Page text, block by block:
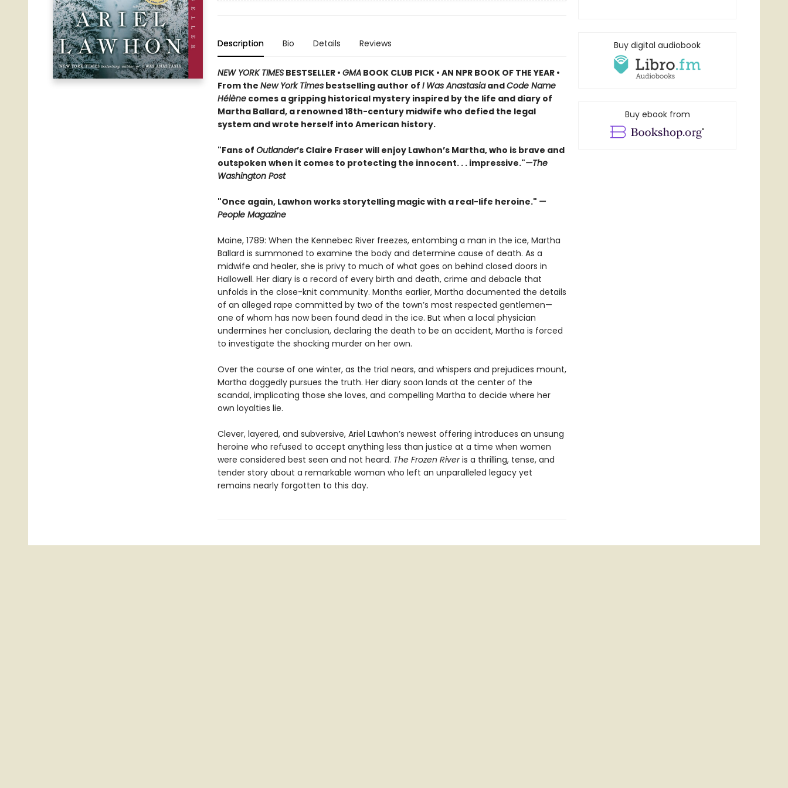
Description Bio Details Reviews
NEW YORK TIMESBESTSELLER • GMABOOK CLUB PICK • AN NPR BOOK OF THE YEAR •
From the New York Timesbestselling author of I Was AnastasiaandCode Name
Hélènecomes a gripping historical mystery inspired by the life and diary of
Martha Ballard, a renowned 18th-century midwife who defied the legal
system and wrote herself into American history.
"Fans of Outlander’s Claire Fraser will enjoy Lawhon’s Martha, who is brave and
outspoken when it comes to protecting the innocent. . . impressive."—The
Washington Post
"Once again, Lawhon works storytelling magic with a real-life heroine." —
People Magazine
Maine, 1789: When the Kennebec River freezes, entombing a man in the ice, Martha
Ballard is summoned to examine the body and determine cause of death. As a
midwife and healer, she is privy to much of what goes on behind closed doors in
Hallowell. Her diary is a record of every birth and death, crime and debacle that
unfolds in the close-knit community. Months earlier, Martha documented the details
of an alleged rape committed by two of the town’s most respected gentlemen—
one of whom has now been found dead in the ice. But when a local physician
undermines her conclusion, declaring the death to be an accident, Martha is forced
to investigate the shocking murder on her own.
Over the course of one winter, as the trial nears, and whispers and prejudices mount,
Martha doggedly pursues the truth. Her diary soon lands at the center of the
scandal, implicating those she loves, and compelling Martha to decide where her
own loyalties lie.
Clever, layered, and subversive, Ariel Lawhon’s newest offering introduces an unsung
heroine who refused to accept anything less than justice at a time when women
were considered best seen and not heard. The Frozen Riveris a thrilling, tense, and
tender story about a remarkable woman who left an unparalleled legacy yet
remains nearly forgotten to this day.
Buy digital audiobook
Buy ebook from